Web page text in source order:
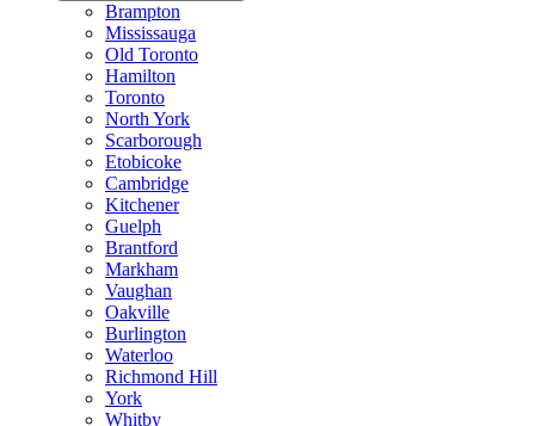
Brampton
Mississauga
Old Toronto
Hamilton
Toronto
North York
Scarborough
Etobicoke
Cambridge
Kitchener
Guelph
Brantford
Markham
Vaughan
Oakville
Burlington
Waterloo
Richmond Hill
York
Whitby